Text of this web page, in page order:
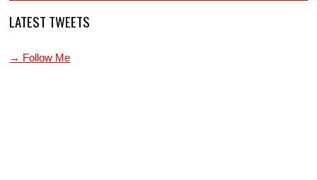
LATEST TWEETS
→ Follow Me